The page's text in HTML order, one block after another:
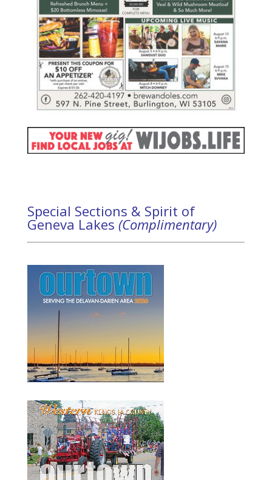
Special Sections & Spirit of
Geneva Lakes (Complimentary)